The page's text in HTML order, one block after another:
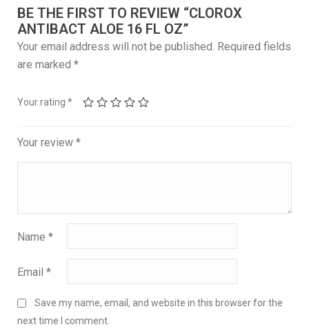
BE THE FIRST TO REVIEW “CLOROX
ANTIBACT ALOE 16 FL OZ”
Your email address will not be published. Required fields
are marked *
Your rating *
Your review *
Name *
Email *
Save my name, email, and website in this browser for the
next time I comment.